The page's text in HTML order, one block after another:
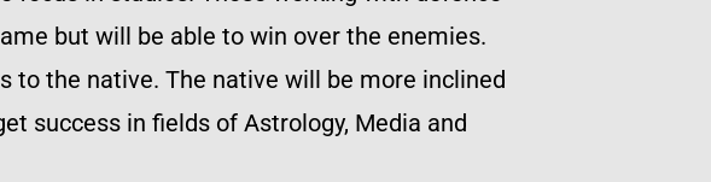
but will be able to win over the enemies.
to the native. The native will be more inclined
success in fields of Astrology, Media and